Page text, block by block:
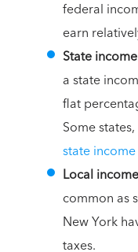
federal
earn
State
a state
flat
Some
state
Local
common as
New York
taxes.